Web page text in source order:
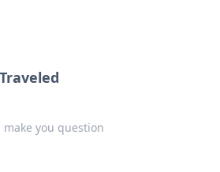
you question